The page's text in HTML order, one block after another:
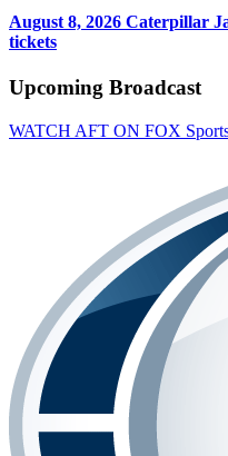
August 8, 2026 Caterpillar
tickets
Upcoming Broadcast
WATCH AFT ON FOX